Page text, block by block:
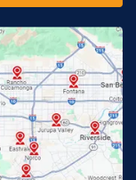
Valley, CA
CA
Heights, CA